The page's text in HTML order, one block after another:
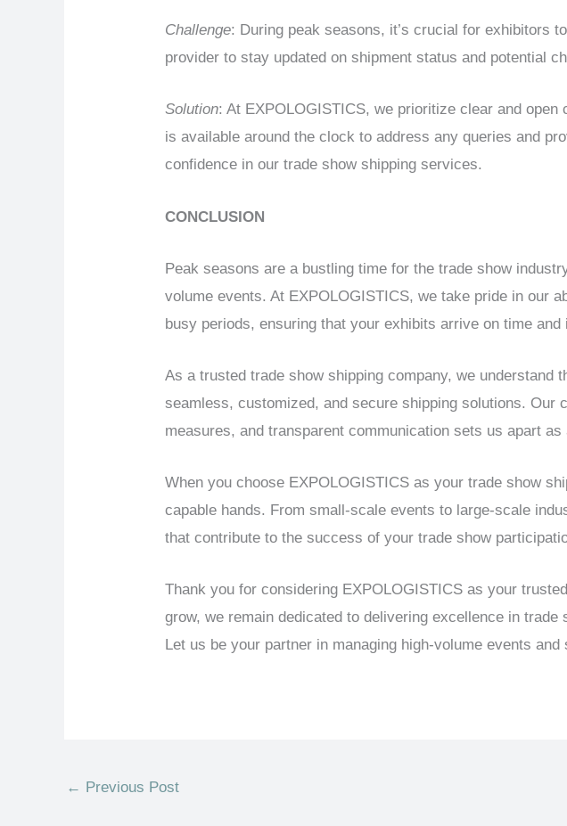
Challenge: During peak seasons, it’s crucial for exhibitors
provider to stay updated on shipment status and potential
Solution: At EXPOLOGISTICS, we prioritize clear and
is available around the clock to address any queries and
confidence in our trade show shipping services.
CONCLUSION
Peak seasons are a bustling time for the trade show
volume events. At EXPOLOGISTICS, we take pride in our
busy periods, ensuring that your exhibits arrive on time and
As a trusted trade show shipping company, we understand
seamless, customized, and secure shipping solutions. Our
measures, and transparent communication sets us apart
When you choose EXPOLOGISTICS as your trade show
capable hands. From small-scale events to large-scale
that contribute to the success of your trade show
Thank you for considering EXPOLOGISTICS as your
grow, we remain dedicated to delivering excellence in
Let us be your partner in managing high-volume events
← Previous Post